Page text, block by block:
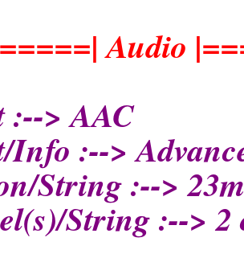
Audio
:--> AAC
Info :-->
String :-->
String :--> 2